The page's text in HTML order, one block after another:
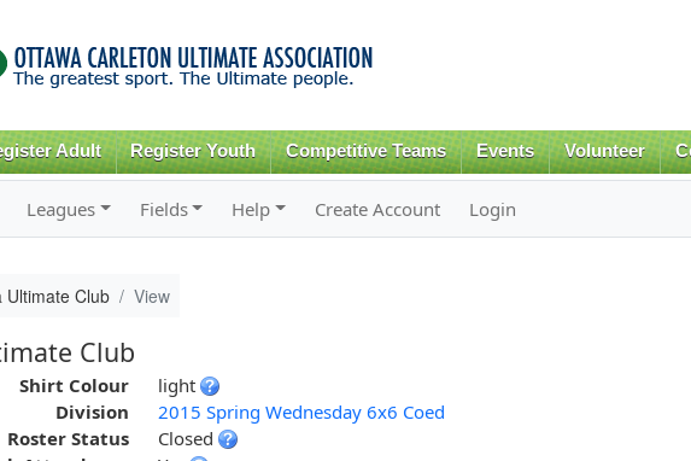
content
Adult Register Youth Competitive Teams Events Volunteer
Leagues Fields Help Create Account Login
Ultimate Club View
Club
Shirt Colour
light
Division
2015 Spring Wednesday 6x6 Coed
Roster Status
Closed